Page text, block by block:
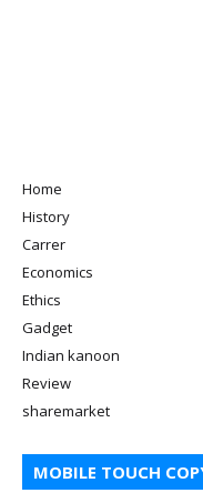
Home
History
Carrer
Economics
Ethics
Gadget
Indian kanoon
Review
sharemarket
MOBILE TOUCH